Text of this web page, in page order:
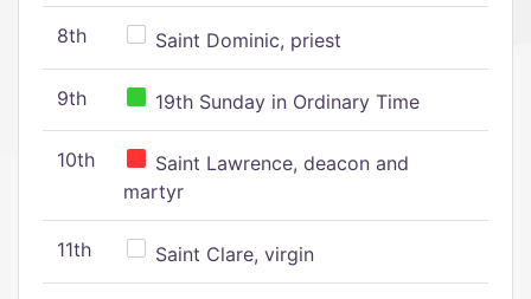
8th Saint Dominic, priest
9th 19th Sunday in Ordinary Time
10th
Saint Lawrence, deacon and
martyr
11th Saint Clare, virgin